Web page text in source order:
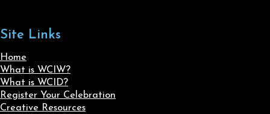
Site Links
Home
What is WCIW?
What is WCID?
Register Your Celebration
Creative Resources